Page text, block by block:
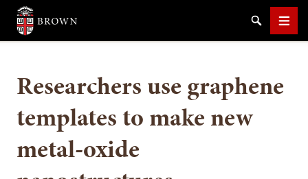
Brown University
SearchMenu
Researchers use graphene
templates to make new
metal-oxide
SEARCH